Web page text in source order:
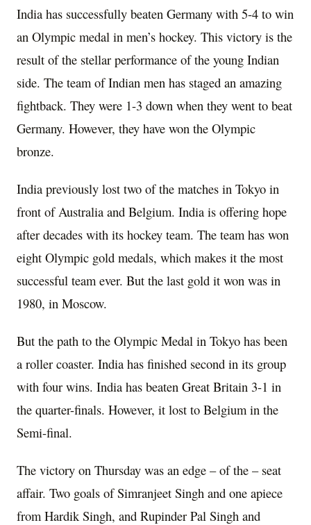
India has successfully beaten Germany with 5-4 to win
an Olympic medal in men’s hockey. This victory is the
result of the stellar performance of the young Indian
side. The team of Indian men has staged an amazing
fightback. They were 1-3 down when they went to beat
Germany. However, they have won the Olympic
bronze.
India previously lost two of the matches in Tokyo in
front of Australia and Belgium. India is offering hope
after decades with its hockey team. The team has won
eight Olympic gold medals, which makes it the most
successful team ever. But the last gold it won was in
1980, in Moscow.
But the path to the Olympic Medal in Tokyo has been
a roller coaster. India has finished second in its group
with four wins. India has beaten Great Britain 3-1 in
the quarter-finals. However, it lost to Belgium in the
Semi-final.
The victory on Thursday was an edge – of the – seat
affair. Two goals of Simranjeet Singh and one apiece
from Hardik Singh, and Rupinder Pal Singh and